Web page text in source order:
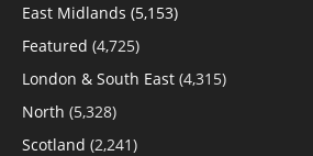
East Midlands (5,153)
Featured (4,725)
London & South East (4,315)
North (5,328)
Scotland (2,241)